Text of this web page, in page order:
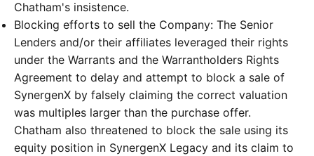
Chatham's insistence.
Blocking efforts to sell the Company: The Senior
Lenders and/or their affiliates leveraged their rights
under the Warrants and the Warrantholders Rights
Agreement to delay and attempt to block a sale of
SynergenX by falsely claiming the correct valuation
was multiples larger than the purchase offer.
Chatham also threatened to block the sale using its
equity position in SynergenX Legacy and its claim to